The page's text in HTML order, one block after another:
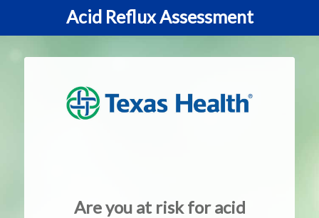
Acid Reflux Assessment
Are you at risk for acid